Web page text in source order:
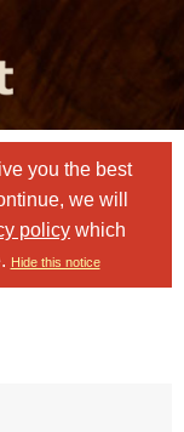
you the best
we will
policy which
Hide this notice